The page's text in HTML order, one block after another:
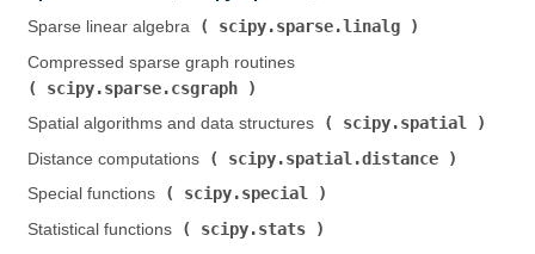
Sparse linear algebra (
scipy.sparse.linalg
Compressed sparse graph routines (
scipy.sparse.csgraph
Spatial algorithms and data structures (
scipy.spatial
Distance computations (
scipy.spatial.distance
Special functions (
scipy.special
Statistical functions (
scipy.stats